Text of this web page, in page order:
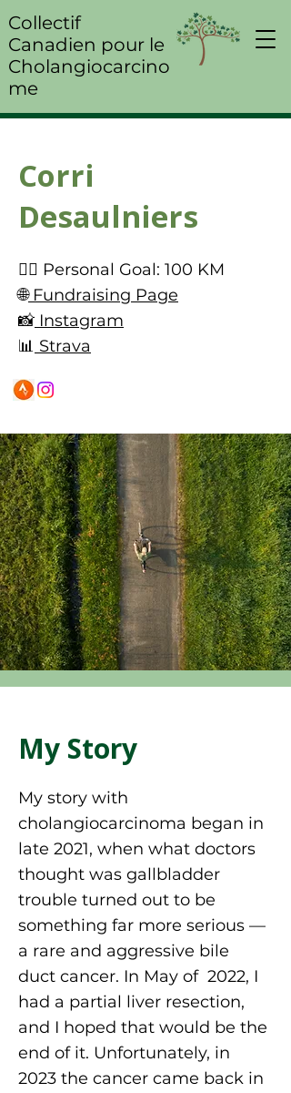
Collectif
Canadien pour le
Cholangiocarcino
me
Corri
Desaulniers
🚴‍♀️ Personal Goal: 100 KM
🌐Fundraising Page
📸 Instagram
📊 Strava
My Story
My story with
cholangiocarcinoma began in
late 2021, when what doctors
thought was gallbladder
trouble turned out to be
something far more serious —
a rare and aggressive bile
duct cancer. In May of 2022, I
had a partial liver resection,
and I hoped that would be the
end of it. Unfortunately, in
2023 the cancer came back in